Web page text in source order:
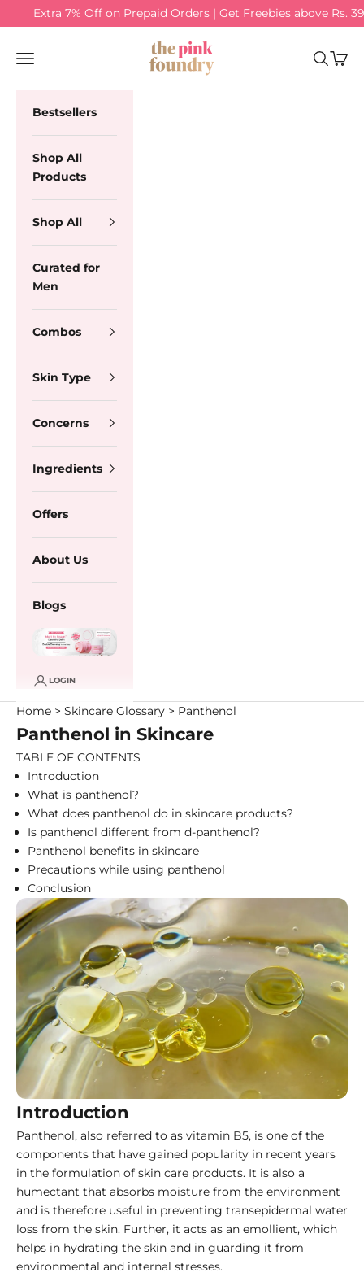
Skip to content
Extra 7% Off on Prepaid Orders | Get Freebies above Rs.
The Pink Foundry
Navigation menu Search
Cart
Bestsellers
Shop All
Products
Shop All
Curated for
Men
Combos
Skin Type
Concerns
Ingredients
Offers
About Us
Blogs
LOGIN
Home > Skincare Glossary > Panthenol
Panthenol in Skincare
TABLE OF CONTENTS
Introduction
What is panthenol?
What does panthenol do in skincare products?
Is panthenol different from d-panthenol?
Panthenol benefits in skincare
Precautions while using panthenol
Conclusion
Introduction
Panthenol, also referred to as vitamin B5, is one of the
components that have gained popularity in recent years
in the formulation of skin care products. It is also a
humectant that absorbs moisture from the environment
and is therefore useful in preventing transepidermal water
loss from the skin. Further, it acts as an emollient, which
helps in hydrating the skin and in guarding it from
environmental and internal stresses.